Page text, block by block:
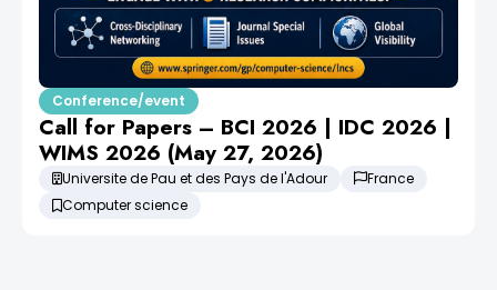
Conference/event
Call for Papers – BCI 2026 | IDC 2026 |
WIMS 2026 (May 27, 2026)
Universite de Pau et des Pays de l'Adour
France
Computer science